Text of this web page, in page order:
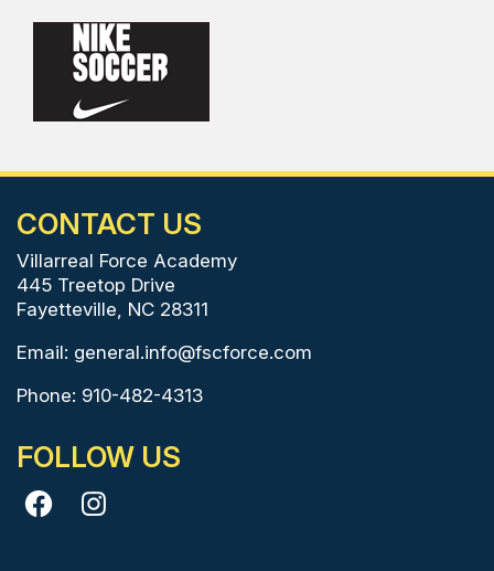
CONTACT US
Villarreal Force Academy
445 Treetop Drive
Fayetteville, NC 28311
Email: general.info@fscforce.com
Phone: 910-482-4313
FOLLOW US